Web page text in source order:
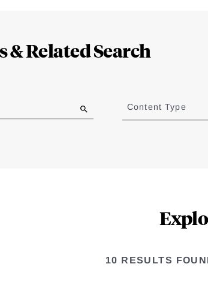
& Related Search
Content Type
10 RESULTS